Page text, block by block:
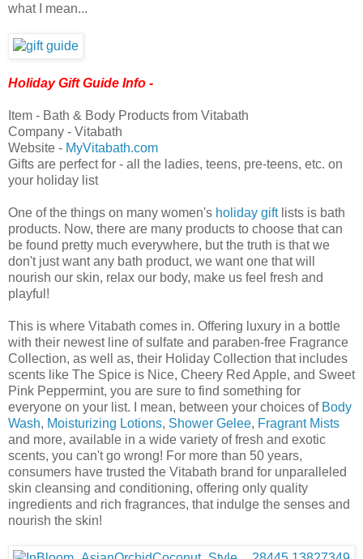
what I mean...
Holiday Gift Guide Info -
Item - Bath & Body Products from Vitabath
Company - Vitabath
Website - MyVitabath.com
Gifts are perfect for - all the ladies, teens, pre-teens, etc. on
your holiday list
One of the things on many women's holiday giftlists is bath
products. Now, there are many products to choose that can
be found pretty much everywhere, but the truth is that we
don't just want any bath product, we want one that will
nourish our skin, relax our body, make us feel fresh and
playful!
This is where Vitabath comes in. Offering luxury in a bottle
with their newest line of sulfate and paraben-free Fragrance
Collection, as well as, their Holiday Collection that includes
scents like The Spice is Nice, Cheery Red Apple, and Sweet
Pink Peppermint, you are sure to find something for
everyone on your list. I mean, between your choices of Body
Wash, Moisturizing Lotions, Shower Gelee, Fragrant Mists
and more, available in a wide variety of fresh and exotic
scents, you can't go wrong! For more than 50 years,
consumers have trusted the Vitabath brand for unparalleled
skin cleansing and conditioning, offering only quality
ingredients and rich fragrances, that indulge the senses and
nourish the skin!